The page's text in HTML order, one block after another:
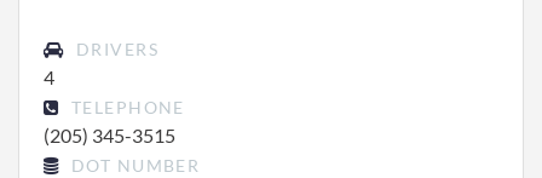
DRIVERS
4
TELEPHONE
(205) 345-3515
DOT NUMBER